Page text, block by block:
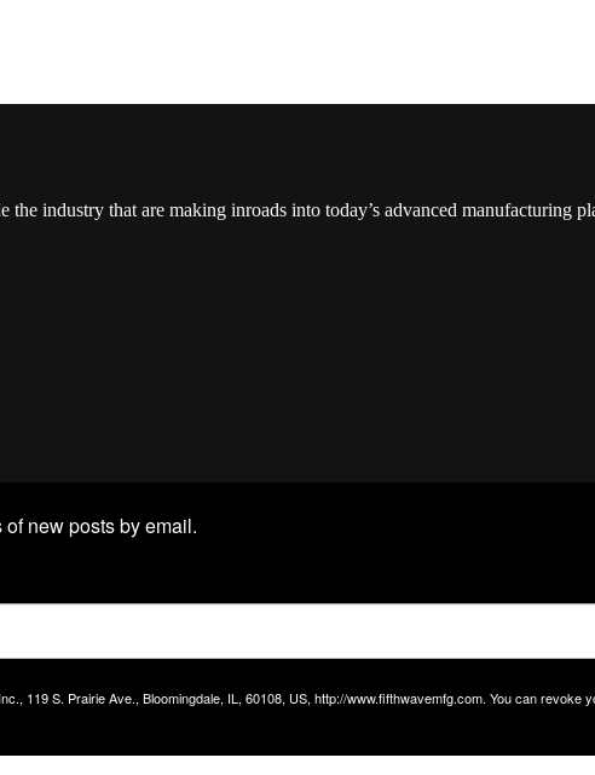
industry that are making inroads into today’s advanced manufacturing
new posts by email.
119 S. Prairie Ave., Bloomingdale, IL, 60108, US, http://www.fifthwavemfg.com. You can revoke